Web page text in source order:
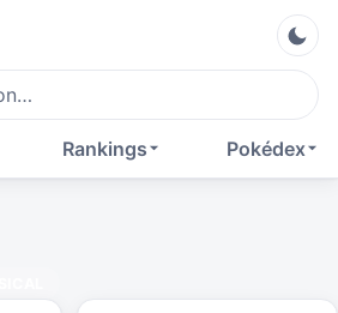
Pokédex
Rankings